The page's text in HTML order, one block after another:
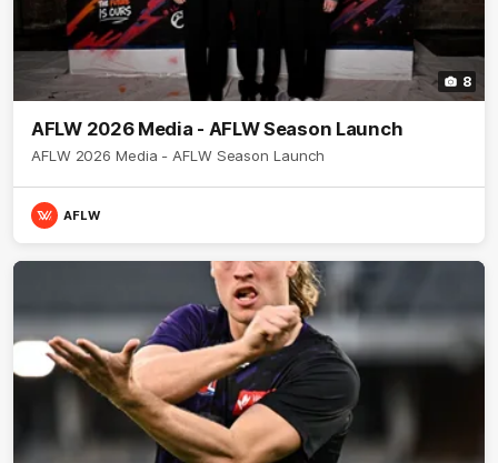
8
AFLW 2026 Media - AFLW Season Launch
AFLW 2026 Media - AFLW Season Launch
AFLW